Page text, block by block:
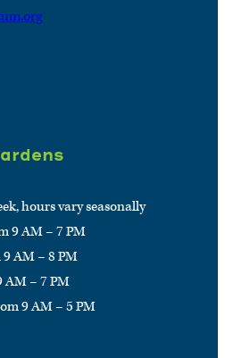
hours vary seasonally
9 AM – 7 PM
AM – 8 PM
AM – 7 PM
9 AM – 5 PM